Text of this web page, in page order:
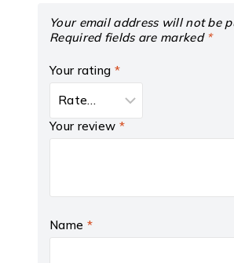
Your email address will not be
Required fields are marked *
Your rating *
Your review *
Name *